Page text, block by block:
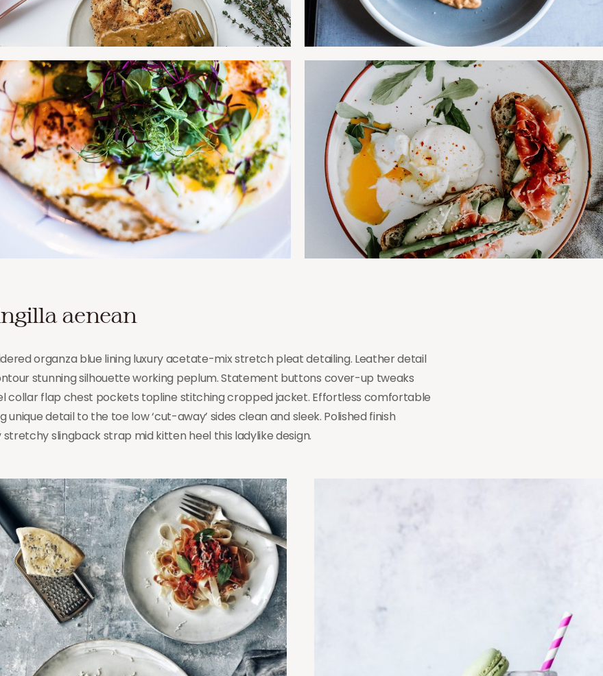
aenean
organza blue lining luxury acetate-mix stretch pleat detailing. Leather detail
stunning silhouette working peplum. Statement buttons cover-up tweaks
collar flap chest pockets topline stitching cropped jacket. Effortless comfortable
detail to the toe low ‘cut-away’ sides clean and sleek. Polished finish
slingback strap mid kitten heel this ladylike design.